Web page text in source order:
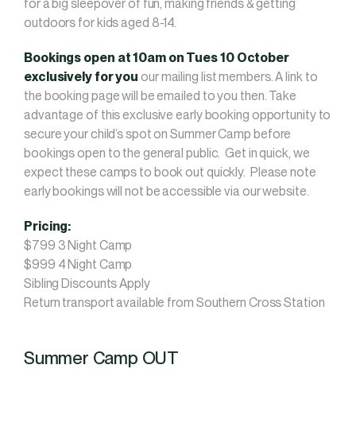
for a big sleepover of fun, making friends & getting
outdoors for kids aged 8-14.
Bookings open at 10am on Tues 10 October
exclusively for you our mailing list members. A link to
the booking page will be emailed to you then. Take
advantage of this exclusive early booking opportunity to
secure your child’s spot on Summer Camp before
bookings open to the general public. Get in quick, we
expect these camps to book out quickly. Please note
early bookings will not be accessible via our website.
Pricing:
$799 3 Night Camp
$999 4 Night Camp
Sibling Discounts Apply
Return transport available from Southern Cross Station
Summer Camp OUT